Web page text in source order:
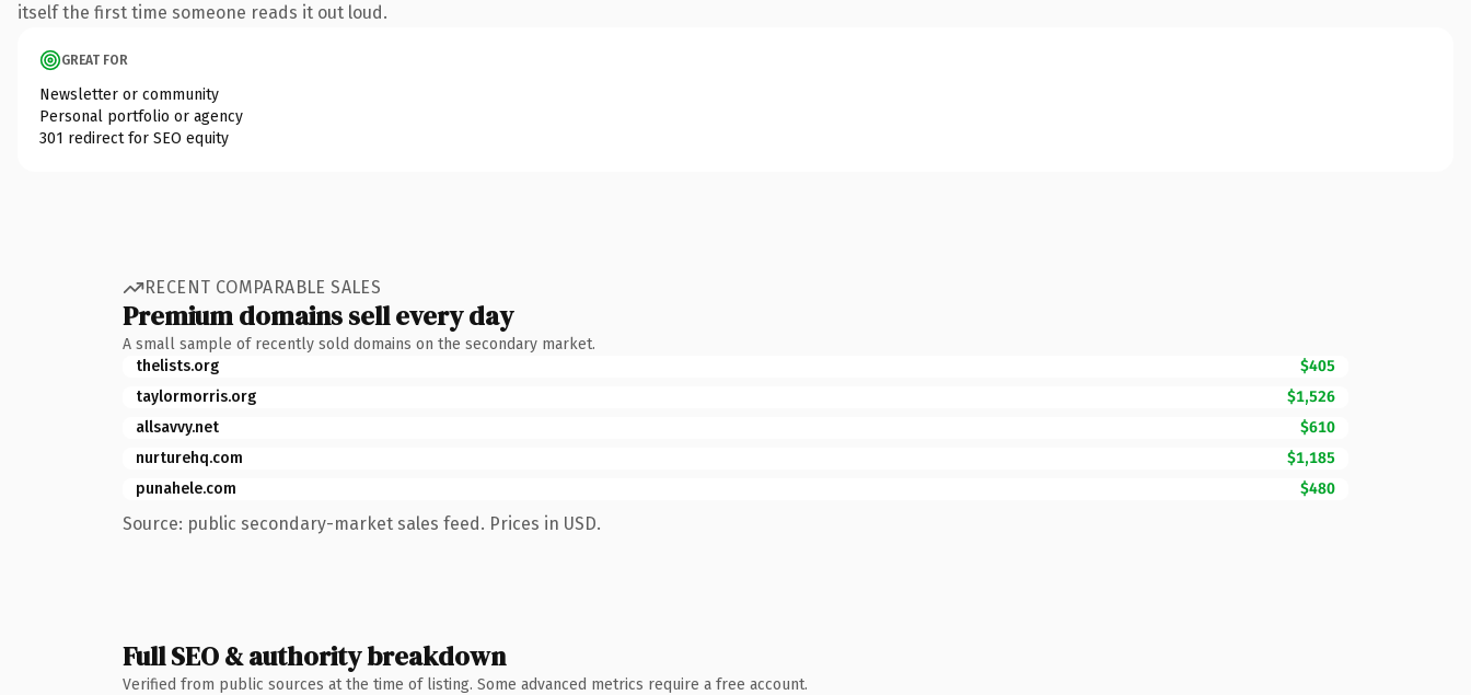
itself the first time someone reads it out loud.
GREAT FOR
Newsletter or community
Personal portfolio or agency
301 redirect for SEO equity
RECENT COMPARABLE SALES
Premium domains sell every day
A small sample of recently sold domains on the secondary market.
thelists.org
$405
taylormorris.org
$1,526
allsavvy.net
$610
nurturehq.com
$1,185
punahele.com
$480
Source: public secondary-market sales feed. Prices in USD.
Full SEO & authority breakdown
Verified from public sources at the time of listing. Some advanced metrics require a free account.